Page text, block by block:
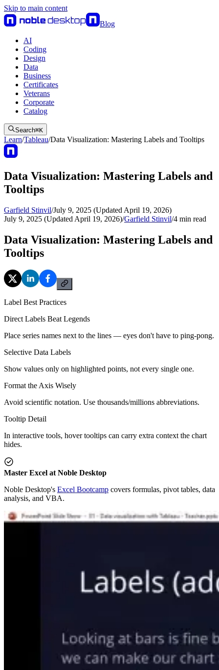
Skip to main content
Blog
AI
Coding
Design
Data
Business
Certificates
Veterans
Corporate
Catalog
Search⌘K
Learn/Tableau/Data Visualization: Mastering Labels and Tooltips
Data Visualization: Mastering Labels and
Tooltips
Garfield Stinvil/July 9, 2025 (Updated April 19, 2026)
July 9, 2025 (Updated April 19, 2026)/Garfield Stinvil/4 min read
Data Visualization: Mastering Labels and
Tooltips
Label Best Practices
Direct Labels Beat Legends
Place series names next to the lines — eyes don't have to ping-pong.
Selective Data Labels
Show values only on highlighted points, not every single one.
Format the Axis Wisely
Avoid scientific notation. Use thousands/millions abbreviations.
Tooltip Detail
In interactive tools, hover tooltips can carry extra context the chart
hides.
Master Excel at Noble Desktop
Noble Desktop's Excel Bootcamp covers formulas, pivot tables, data
analysis, and VBA.